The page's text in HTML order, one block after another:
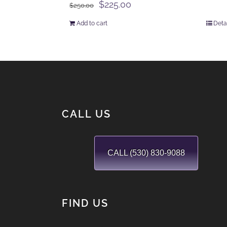
$250.00
Original
$225.00
Add to cart
CALL US
CALL (530) 830-9088
FIND US